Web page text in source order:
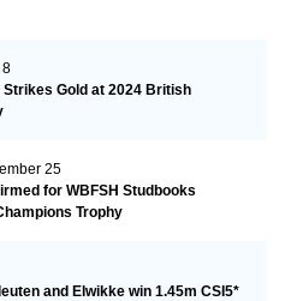
8
Strikes Gold at 2024 British
25
for WBFSH Studbooks
Trophy
and Elwikke win 1.45m CSI5*